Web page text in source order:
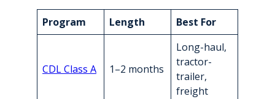
Program Length Best For
CDL Class A 1–2 months
Long-haul,
tractor-
trailer,
freight